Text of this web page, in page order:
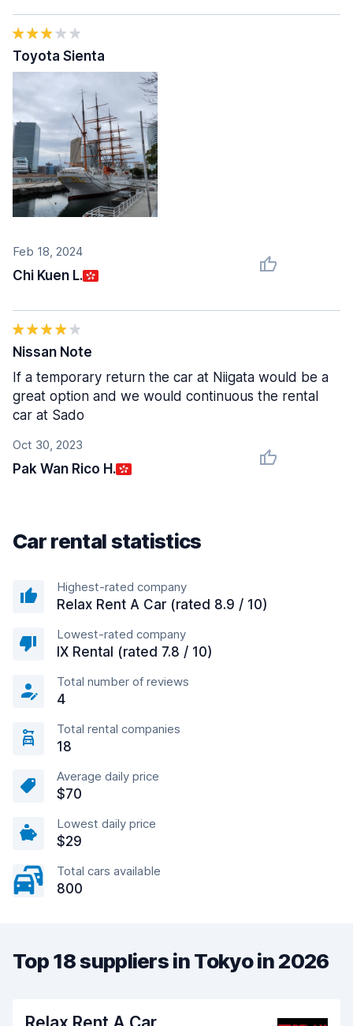
Feb 18, 2024
Chi Kuen L.
Toyota Sienta
Oct 30, 2023
Pak Wan Rico H.
Nissan Note
If a temporary return the car at Niigata would be a
great option and we would continuous the rental
car at Sado
Car rental statistics
Highest-rated company
Relax Rent A Car (rated 8.9 / 10)
Lowest-rated company
IX Rental (rated 7.8 / 10)
Total number of reviews
4
Total rental companies
18
Average daily price
$70
Lowest daily price
$29
Total cars available
800
Top 18 suppliers in Tokyo in 2026